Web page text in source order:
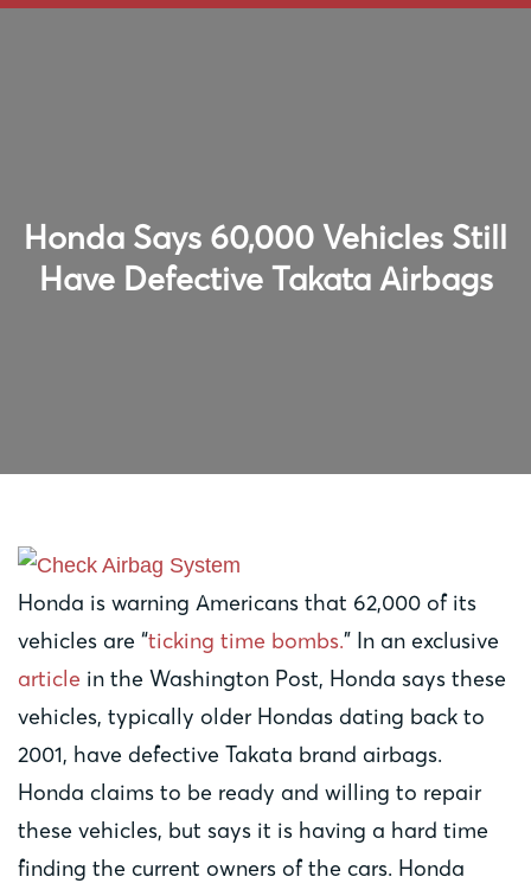
Honda Says 60,000 Vehicles Still
Have Defective Takata Airbags
Honda is warning Americans that 62,000 of its
vehicles are “ticking time bombs.” In an exclusive
article in the Washington Post, Honda says these
vehicles, typically older Hondas dating back to
2001, have defective Takata brand airbags.
Honda claims to be ready and willing to repair
these vehicles, but says it is having a hard time
finding the current owners of the cars. Honda